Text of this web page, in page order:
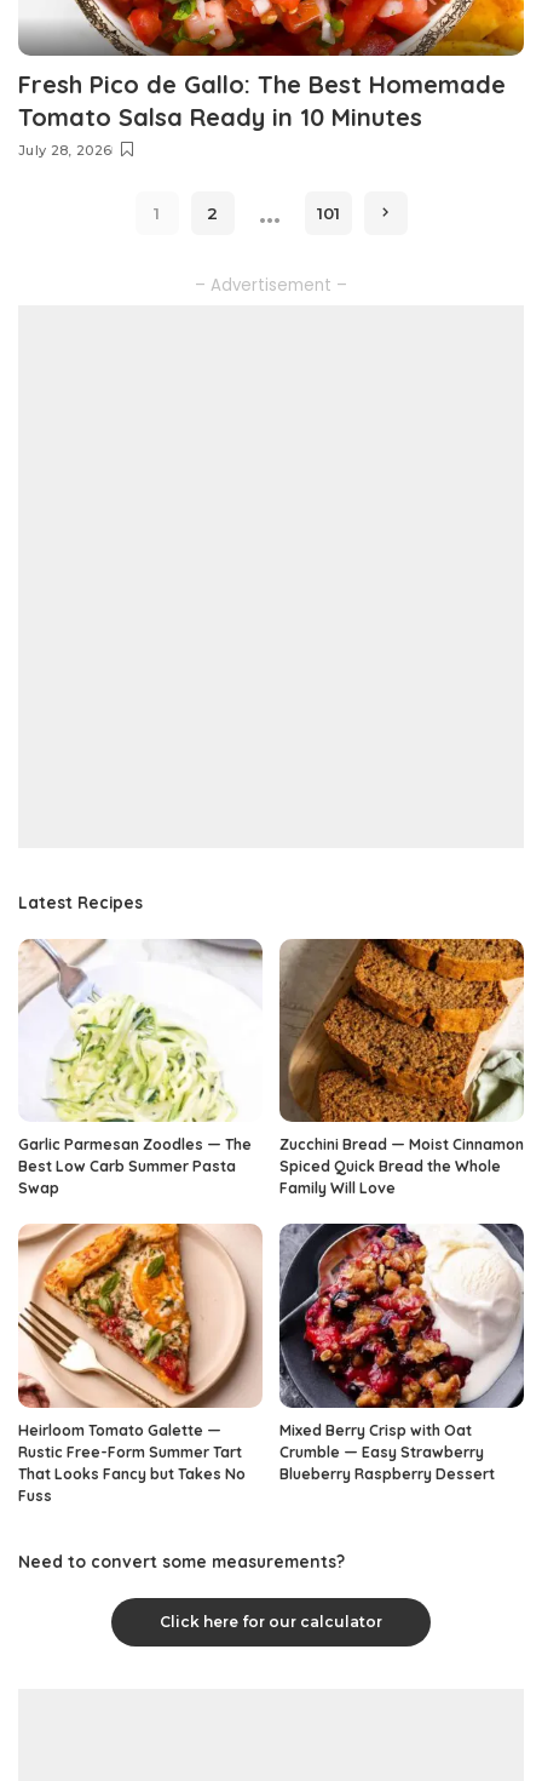
Fresh Pico de Gallo: The Best Homemade
Tomato Salsa Ready in 10 Minutes
July 28, 2026
1 2 … 101
– Advertisement –
Latest Recipes
Garlic Parmesan Zoodles — The
Best Low Carb Summer Pasta
Swap
Zucchini Bread — Moist Cinnamon
Spiced Quick Bread the Whole
Family Will Love
Heirloom Tomato Galette —
Rustic Free-Form Summer Tart
That Looks Fancy but Takes No
Fuss
Mixed Berry Crisp with Oat
Crumble — Easy Strawberry
Blueberry Raspberry Dessert
Need to convert some measurements?
Click here for our calculator